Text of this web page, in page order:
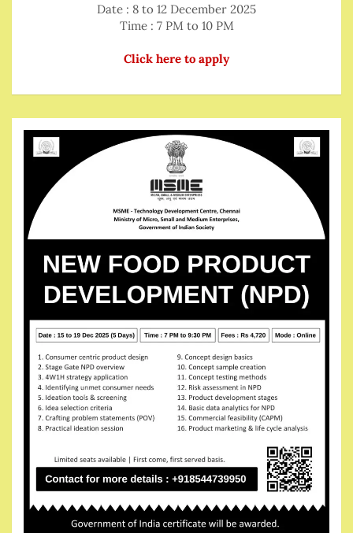
Date : 8 to 12 December 2025
Time : 7 PM to 10 PM
Click here to apply